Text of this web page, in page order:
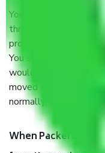
You will’t not need to
throughout the
provide some
You should talk to our
would suggest. It
moved and how long
normally, it takes
When Packers and